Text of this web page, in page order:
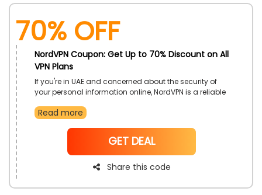
70% OFF
NordVPN Coupon: Get Up to 70% Discount on All
VPN Plans
If you're in UAE and concerned about the security of
your personal information online, NordVPN is a reliable
for its Customers to make the most of your purchase,
receive an exclusive discount and ensure your online
activities remain safe from potential threats.
Read more
NoCode
GET DEAL
Share this code